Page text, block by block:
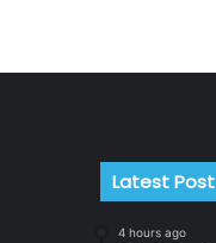
Latest Post
4 hours ago